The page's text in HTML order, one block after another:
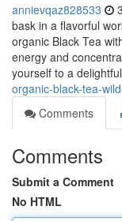
annievqaz828533
bask in a flavorful
organic Black Tea
energy and
yourself to a
organic-black-tea-
Comments
Comments
Submit a Comment
No HTML